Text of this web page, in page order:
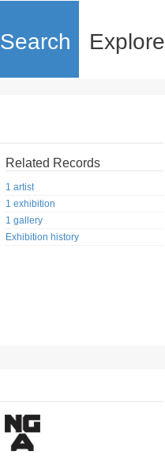
Search Explore
Related Records
1 artist
1 exhibition
1 gallery
Exhibition history